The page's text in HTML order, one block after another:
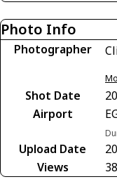
Photo Info
Photographer
Shot Date
Airport
Upload Date
Views